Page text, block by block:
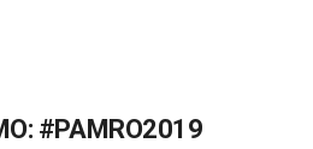
#PAMRO2019